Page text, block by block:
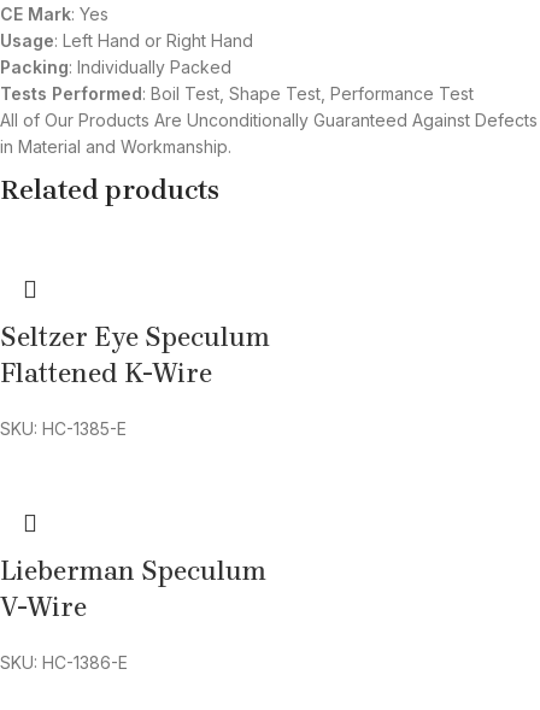
CE Mark: Yes
Usage: Left Hand or Right Hand
Packing: Individually Packed
Tests Performed: Boil Test, Shape Test, Performance Test
All of Our Products Are Unconditionally Guaranteed Against Defects
in Material and Workmanship.
Related products
Seltzer Eye Speculum
Flattened K-Wire
SKU: HC-1385-E
Lieberman Speculum
V-Wire
SKU: HC-1386-E